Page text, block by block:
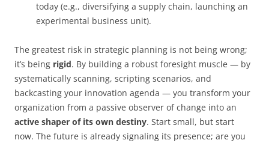
today (e.g., diversifying a supply chain, launching an
experimental business unit).
The greatest risk in strategic planning is not being wrong;
it’s being rigid. By building a robust foresight muscle — by
systematically scanning, scripting scenarios, and
backcasting your innovation agenda — you transform your
organization from a passive observer of change into an
active shaper of its own destiny. Start small, but start
now. The future is already signaling its presence; are you